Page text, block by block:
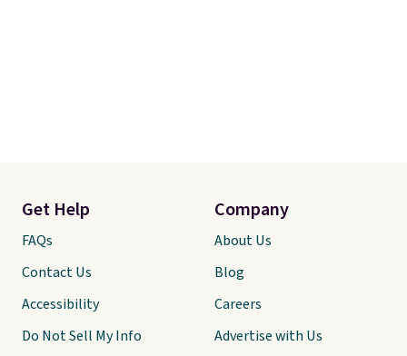
Get Help
FAQs
Contact Us
Accessibility
Do Not Sell My Info
Company
About Us
Blog
Careers
Advertise with Us